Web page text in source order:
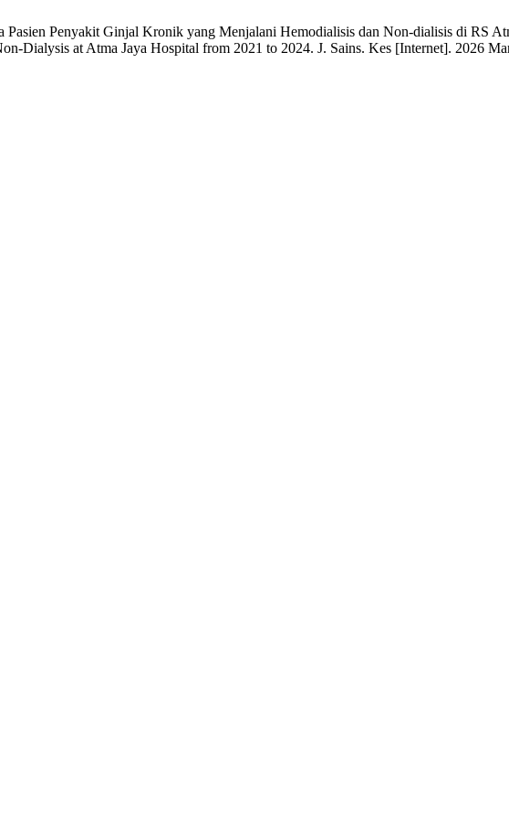
Penyakit Ginjal Kronik yang Menjalani Hemodialisis dan Non-dialisis di RS
Dialysis at Atma Jaya Hospital from 2021 to 2024. J. Sains. Kes [Internet]. 2026